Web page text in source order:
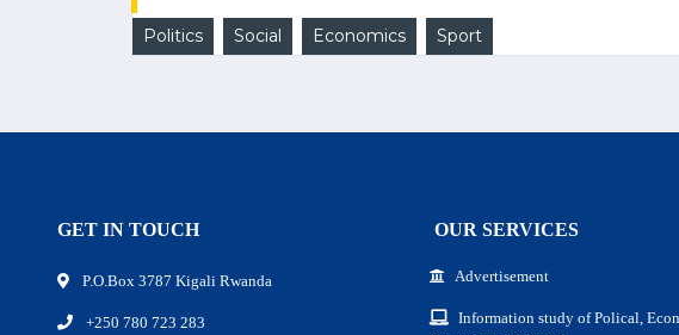
Politics Social Economics Sport
GET IN TOUCH
P.O.Box 3787 Kigali Rwanda
+250 780 723 283
OUR SERVICES
Advertisement
Information study of Polical,